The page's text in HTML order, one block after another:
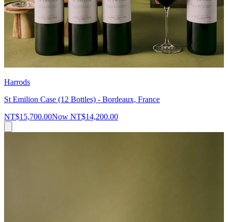
Harrods
St Emilion Case (12 Bottles) - Bordeaux, France
NT$15,700.00Now NT$14,200.00